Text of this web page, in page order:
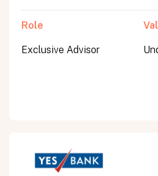
Role
Exclusive Advisor